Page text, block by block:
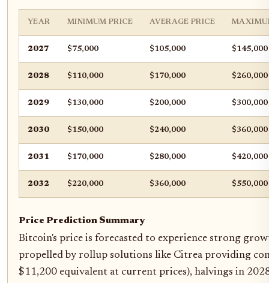
YEAR MINIMUM PRICE AVERAGE PRICE
2027 $75,000 $105,000 $145,000
2028 $110,000 $170,000 $260,000
2029 $130,000 $200,000 $300,000
2030 $150,000 $240,000 $360,000
2031 $170,000 $280,000 $420,000
2032 $220,000 $360,000 $550,000
Price Prediction Summary
Bitcoin's price is forecasted to experience strong
propelled by rollup solutions like Citrea providing
$11,200 equivalent at current prices), halvings in